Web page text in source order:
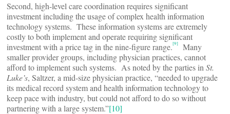
Second, high-level care coordination requires significant
investment including the usage of complex health information
technology systems. These information systems are extremely
costly to both implement and operate requiring significant
investment with a price tag in the nine-figure range.[9]
Many
smaller provider groups, including physician practices, cannot
afford to implement such systems. As noted by the parties in St.
Luke’s, Saltzer, a mid-size physician practice, “needed to upgrade
its medical record system and health information technology to
keep pace with industry, but could not afford to do so without
partnering with a large system.”[10]